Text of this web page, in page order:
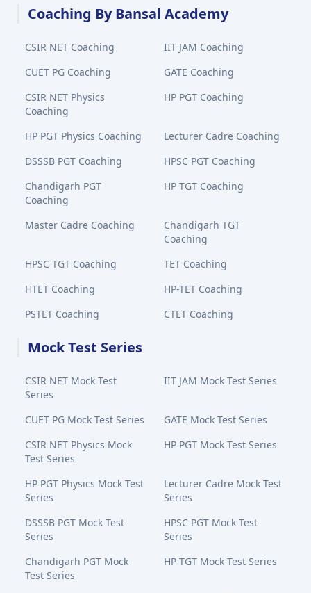
Coaching By Bansal Academy
CSIR NET Coaching
IIT JAM Coaching
CUET PG Coaching
GATE Coaching
CSIR NET Physics
Coaching
HP PGT Coaching
HP PGT Physics Coaching
Lecturer Cadre Coaching
DSSSB PGT Coaching
HPSC PGT Coaching
Chandigarh PGT
Coaching
HP TGT Coaching
Master Cadre Coaching
Chandigarh TGT
Coaching
HPSC TGT Coaching
TET Coaching
HTET Coaching
HP-TET Coaching
PSTET Coaching
CTET Coaching
Mock Test Series
CSIR NET Mock Test
Series
IIT JAM Mock Test Series
CUET PG Mock Test Series
GATE Mock Test Series
CSIR NET Physics Mock
Test Series
HP PGT Mock Test Series
HP PGT Physics Mock Test
Series
Lecturer Cadre Mock Test
Series
DSSSB PGT Mock Test
Series
HPSC PGT Mock Test
Series
Chandigarh PGT Mock
Test Series
HP TGT Mock Test Series